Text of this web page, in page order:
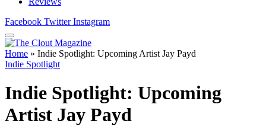
Facebook Twitter Instagram
Home » Indie Spotlight: Upcoming Artist Jay Payd
Indie Spotlight
Indie Spotlight: Upcoming
Artist Jay Payd